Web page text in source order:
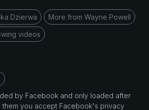
Dzierwa More from Wayne Powell
videos
by Facebook and only loaded after
them you accept Facebook's privacy